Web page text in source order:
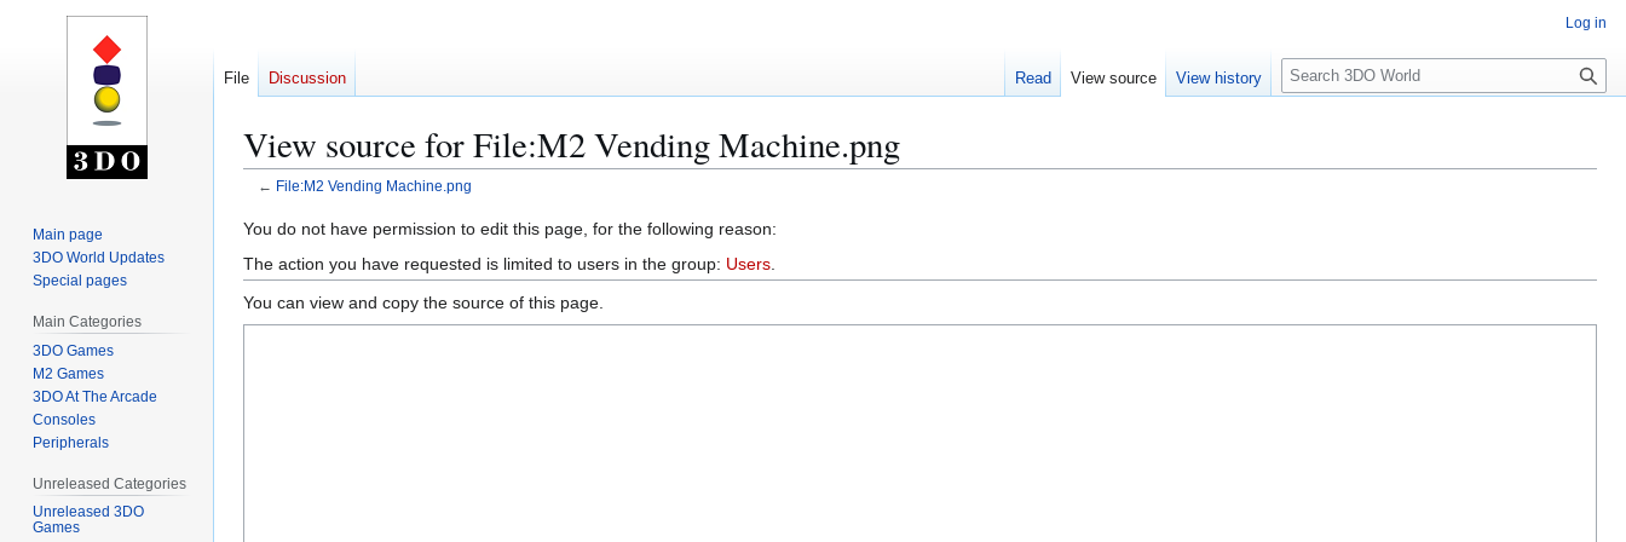
View source for File:M2 Vending Machine.png
← File:M2 Vending Machine.png
Jump
to
navigation
Jump
to
search
You do not have permission to edit this page, for the following reason:
The action you have requested is limited to users in the group: Users
You can view and copy the source of this page.
Log in
File Discussion Read View source View history
S
e
c
Main page
3DO World Updates
Special pages
Main Categories
3DO Games
M2 Games
3DO At The Arcade
Consoles
Peripherals
Unreleased Categories
Unreleased 3DO
Games